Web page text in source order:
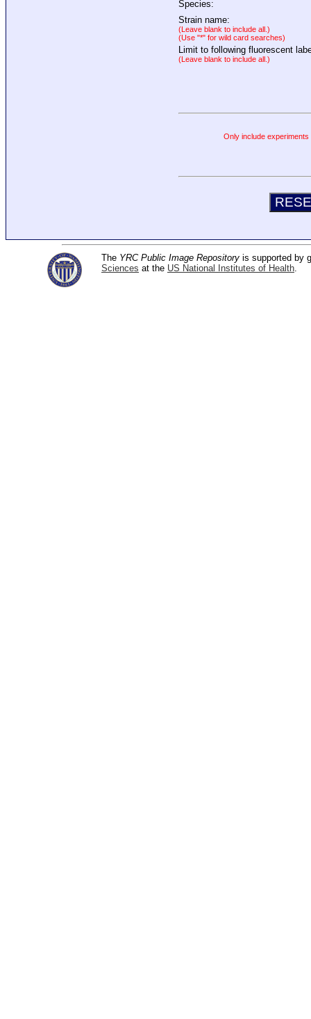
Species:
Strain name:
(Leave blank to include all.)
(Use "*" for wild card searches)
Limit to following fluorescent
(Leave blank to include all.)
Only include
The YRC Public Image Repository is supported by
Sciences at the US National Institutes of Health